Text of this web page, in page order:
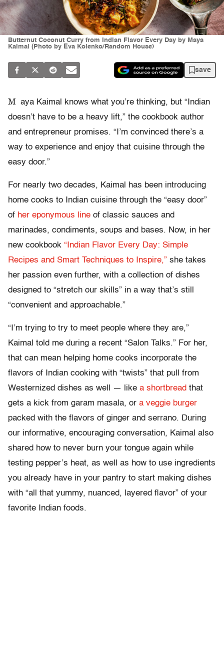
Butternut Coconut Curry from Indian Flavor Every Day by Maya
Kaimal (Photo by Eva Kolenko/Random House)
save
M aya Kaimal knows what you’re thinking, but “Indian
doesn’t have to be a heavy lift,” the cookbook author
and entrepreneur promises. “I’m convinced there’s a
way to experience and enjoy that cuisine through the
easy door.”
For nearly two decades, Kaimal has been introducing
home cooks to Indian cuisine through the “easy door”
of her eponymous line of classic sauces and
marinades, condiments, soups and bases. Now, in her
new cookbook “Indian Flavor Every Day: Simple
Recipes and Smart Techniques to Inspire,” she takes
her passion even further, with a collection of dishes
designed to “stretch our skills” in a way that’s still
“convenient and approachable.”
“I’m trying to try to meet people where they are,”
Kaimal told me during a recent “Salon Talks.” For her,
that can mean helping home cooks incorporate the
flavors of Indian cooking with “twists” that pull from
Westernized dishes as well — like a shortbread that
gets a kick from garam masala, or a veggie burger
packed with the flavors of ginger and serrano. During
our informative, encouraging conversation, Kaimal also
shared how to never burn your tongue again while
testing pepper’s heat, as well as how to use ingredients
you already have in your pantry to start making dishes
with “all that yummy, nuanced, layered flavor” of your
favorite Indian foods.